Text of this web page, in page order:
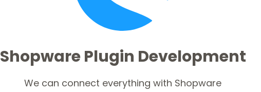
Shopware Plugin Development
We can connect everything with Shopware